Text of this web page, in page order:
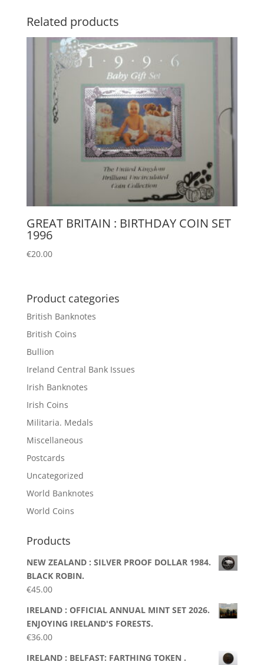
Related products
GREAT BRITAIN : BIRTHDAY COIN SET
1996
€20.00
Product categories
British Banknotes
British Coins
Bullion
Ireland Central Bank Issues
Irish Banknotes
Irish Coins
Militaria. Medals
Miscellaneous
Postcards
Uncategorized
World Banknotes
World Coins
Products
NEW ZEALAND : SILVER PROOF DOLLAR 1984.
BLACK ROBIN.
€45.00
IRELAND : OFFICIAL ANNUAL MINT SET 2026.
ENJOYING IRELAND'S FORESTS.
€36.00
IRELAND : BELFAST: FARTHING TOKEN .